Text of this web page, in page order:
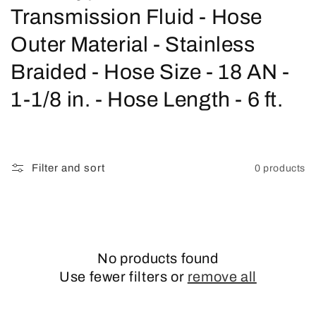
o
l
l
e
Transmission Fluid - Hose
Outer Material - Stainless
Braided - Hose Size - 18 AN -
1-1/8 in. - Hose Length - 6 ft.
Filter and sort 0 products
No products found
Use fewer filters or remove all